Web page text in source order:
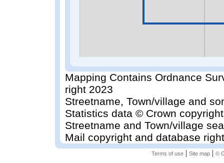
Mapping Contains Ordnance
right 2023
Streetname, Town/village and
Statistics data © Crown
Streetname and Town/village
Mail copyright and database
Terms of use| Site map| ©